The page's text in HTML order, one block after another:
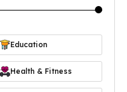
Education
Health & Fitness